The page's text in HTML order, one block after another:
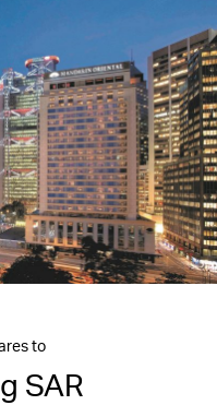
to
SAR